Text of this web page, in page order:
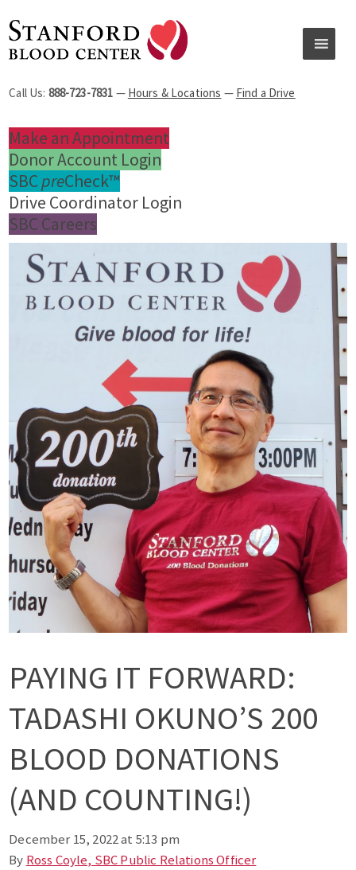
Call Us: 888-723-7831 — Hours & Locations — Find a Drive
Make an Appointment
Donor Account Login
SBC preCheck™
Drive Coordinator Login
SBC Careers
PAYING IT FORWARD:
TADASHI OKUNO’S 200
BLOOD DONATIONS
(AND COUNTING!)
December 15, 2022 at 5:13 pm
By Ross Coyle, SBC Public Relations Officer